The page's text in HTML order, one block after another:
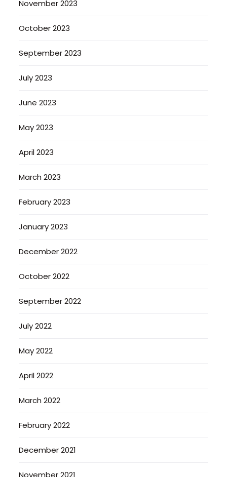
November 2023
October 2023
September 2023
July 2023
June 2023
May 2023
April 2023
March 2023
February 2023
January 2023
December 2022
October 2022
September 2022
July 2022
May 2022
April 2022
March 2022
February 2022
December 2021
November 2021